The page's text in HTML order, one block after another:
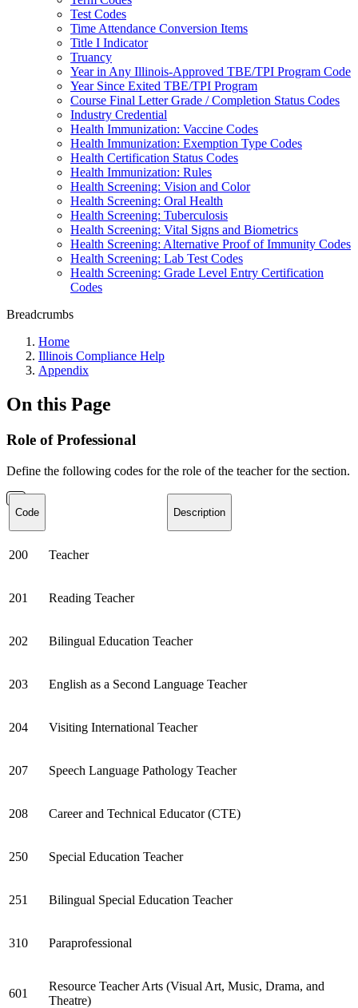
Test Codes
Time Attendance Conversion Items
Title I Indicator
Truancy
Year in Any Illinois-Approved TBE/TPI Program Code
Year Since Exited TBE/TPI Program
Course Final Letter Grade / Completion Status Codes
Industry Credential
Health Immunization: Vaccine Codes
Health Immunization: Exemption Type Codes
Health Certification Status Codes
Health Immunization: Rules
Health Screening: Vision and Color
Health Screening: Oral Health
Health Screening: Tuberculosis
Health Screening: Vital Signs and Biometrics
Health Screening: Alternative Proof of Immunity Codes
Health Screening: Lab Test Codes
Health Screening: Grade Level Entry Certification
Codes
Breadcrumbs
Home
Illinois Compliance Help
Appendix
On this Page
Role of Professional
Define the following codes for the role of the teacher for the section.
Code Description
200 Teacher
201 Reading Teacher
202 Bilingual Education Teacher
203 English as a Second Language Teacher
204 Visiting International Teacher
207 Speech Language Pathology Teacher
208 Career and Technical Educator (CTE)
250 Special Education Teacher
251 Bilingual Special Education Teacher
310 Paraprofessional
601
Resource Teacher Arts (Visual Art, Music, Drama, and
Theatre)